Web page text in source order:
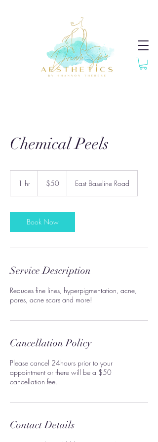
Chemical Peels
1 hr
dollars$50 East Baseline Road
Book Now
Service Description
Reduces fine lines, hyperpigmentation, acne,
pores, acne scars and more!
Cancellation Policy
Please cancel 24hours prior to your
appointment or there will be a $50
cancellation fee.
Contact Details